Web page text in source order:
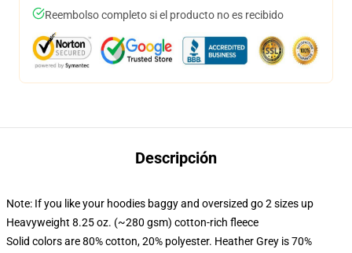
Reembolso completo si el producto no es recibido
Descripción
Note: If you like your hoodies baggy and oversized go 2 sizes up
Heavyweight 8.25 oz. (~280 gsm) cotton-rich fleece
Solid colors are 80% cotton, 20% polyester. Heather Grey is 70%